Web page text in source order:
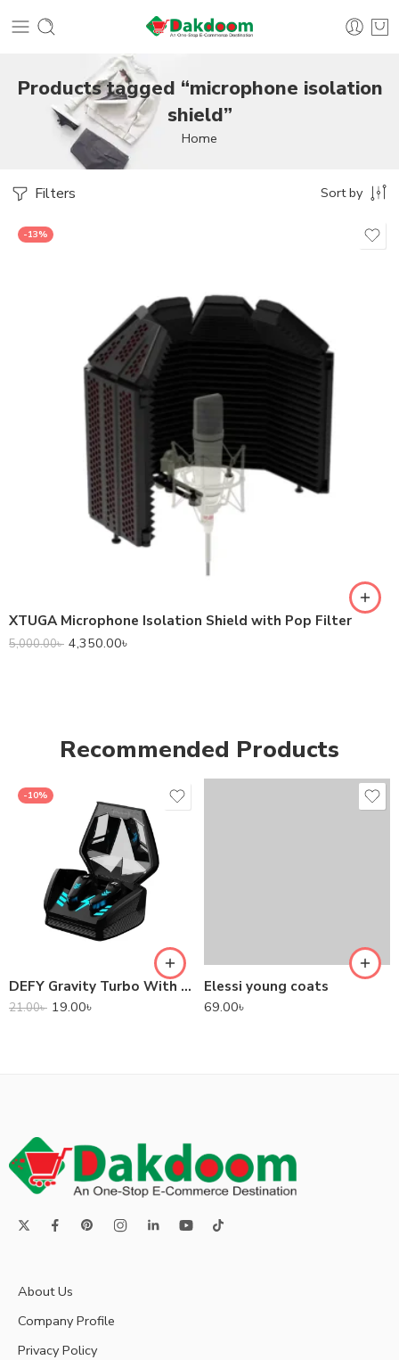
Products tagged “microphone isolation
shield”
Home
Filters Sort by
-13%
XTUGA Microphone Isolation Shield with Pop Filter
5,000.00৳ 4,350.00৳
Recommended Products
-10%
DEFY Gravity Turbo With Low Latency True Wireless Gaming Earbuds
21.00৳ 19.00৳
Elessi young coats
69.00৳
About Us
Company Profile
Privacy Policy